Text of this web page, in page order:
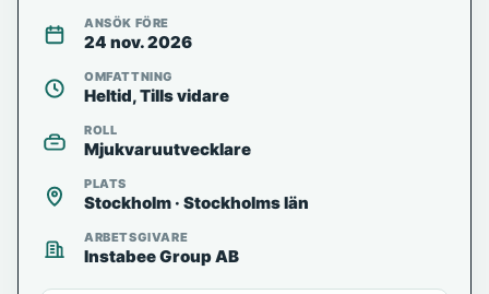
ANSÖK FÖRE
24 nov. 2026
OMFATTNING
Heltid, Tills vidare
ROLL
Mjukvaruutvecklare
PLATS
Stockholm · Stockholms län
ARBETSGIVARE
Instabee Group AB